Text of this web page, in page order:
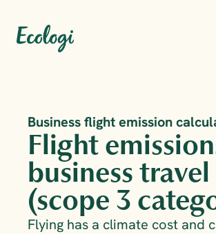
Business flight emission
Flight
business travel
(scope 3
Flying has a climate cost and